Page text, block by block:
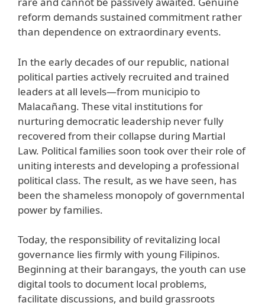
reform demands sustained commitment rather
than dependence on extraordinary events.
In the early decades of our republic, national
political parties actively recruited and trained
leaders at all levels—from municipio to
Malacañang. These vital institutions for
nurturing democratic leadership never fully
recovered from their collapse during Martial
Law. Political families soon took over their role of
uniting interests and developing a professional
political class. The result, as we have seen, has
been the shameless monopoly of governmental
power by families.
Today, the responsibility of revitalizing local
governance lies firmly with young Filipinos.
Beginning at their barangays, the youth can use
digital tools to document local problems,
facilitate discussions, and build grassroots